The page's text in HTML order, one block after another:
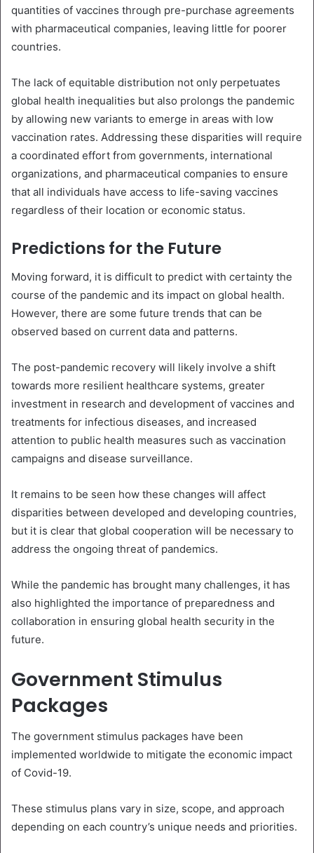
quantities of vaccines through pre-purchase agreements
with pharmaceutical companies, leaving little for poorer
countries.
The lack of equitable distribution not only perpetuates
global health inequalities but also prolongs the pandemic
by allowing new variants to emerge in areas with low
vaccination rates. Addressing these disparities will require
a coordinated effort from governments, international
organizations, and pharmaceutical companies to ensure
that all individuals have access to life-saving vaccines
regardless of their location or economic status.
Predictions for the Future
Moving forward, it is difficult to predict with certainty the
course of the pandemic and its impact on global health.
However, there are some future trends that can be
observed based on current data and patterns.
The post-pandemic recovery will likely involve a shift
towards more resilient healthcare systems, greater
investment in research and development of vaccines and
treatments for infectious diseases, and increased
attention to public health measures such as vaccination
campaigns and disease surveillance.
It remains to be seen how these changes will affect
disparities between developed and developing countries,
but it is clear that global cooperation will be necessary to
address the ongoing threat of pandemics.
While the pandemic has brought many challenges, it has
also highlighted the importance of preparedness and
collaboration in ensuring global health security in the
future.
Government Stimulus
Packages
The government stimulus packages have been
implemented worldwide to mitigate the economic impact
of Covid-19.
These stimulus plans vary in size, scope, and approach
depending on each country’s unique needs and priorities.